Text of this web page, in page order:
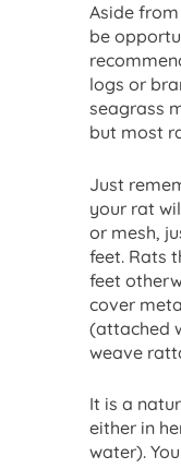
Aside
be
logs or
seagrass
but most
Just
your rat
or mesh,
feet. Rats
feet
cover
(attached
weave
It is a
either in
water).